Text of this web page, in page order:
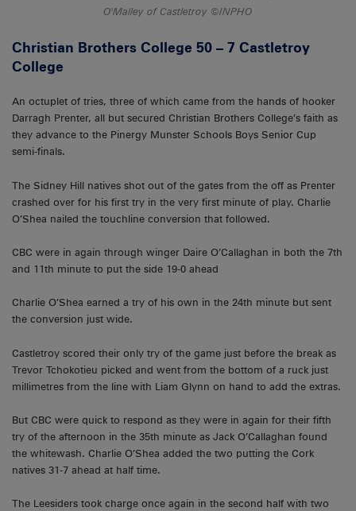
O'Malley of Castletroy ©INPHO
Christian Brothers College 50 – 7 Castletroy
College
An octuplet of tries, three of which came from the hands of hooker
Darragh Prenter, all but secured Christian Brothers College’s faith as
they advance to the Pinergy Munster Schools Boys Senior Cup
semi-finals.
The Sidney Hill natives shot out of the gates from the off as Prenter
crashed over for his first try in the very first minute of play. Charlie
O’Shea nailed the touchline conversion that followed.
CBC were in again through winger Daire O’Callaghan in both the 7th
and 11th minute to put the side 19-0 ahead
Charlie O’Shea earned a try of his own in the 24th minute but sent
the conversion just wide.
Castletroy scored their only try of the game just before the break as
Trevor Tchokotieu picked and went from the bottom of a ruck just
millimetres from the line with Liam Glynn on hand to add the extras.
But CBC were quick to respond as they were in again for their fifth
try of the afternoon in the 35th minute as Jack O’Callaghan found
the whitewash. Charlie O’Shea added the two putting the Cork
natives 31-7 ahead at half time.
The Leesiders took charge once again in the second half with two